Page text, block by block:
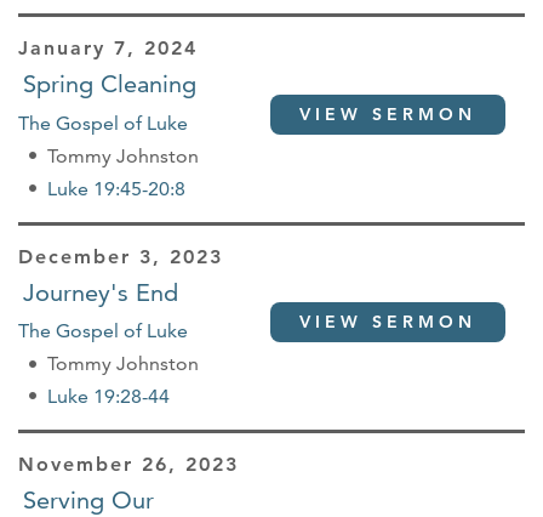
January 7, 2024
Spring Cleaning
The Gospel of Luke
Tommy Johnston
Luke 19:45-20:8
VIEW SERMON
December 3, 2023
Journey's End
The Gospel of Luke
Tommy Johnston
Luke 19:28-44
VIEW SERMON
November 26, 2023
Serving Our